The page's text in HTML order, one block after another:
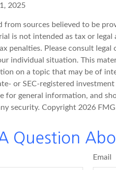
2025
from sources believed to be
is not intended as tax or
penalties. Please consult
individual situation. This
on a topic that may be of
or SEC-registered
for general information, and
security. Copyright 2026
Question
Email